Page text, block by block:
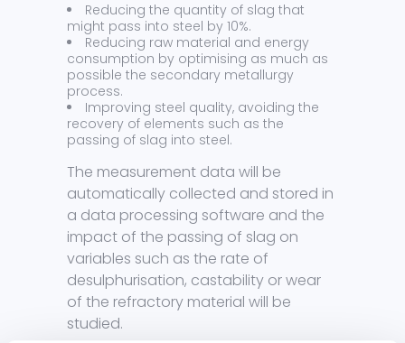
Reducing the quantity of slag that
might pass into steel by 10%.
Reducing raw material and energy
consumption by optimising as much as
possible the secondary metallurgy
process.
Improving steel quality, avoiding the
recovery of elements such as the
passing of slag into steel.
The measurement data will be
automatically collected and stored in
a data processing software and the
impact of the passing of slag on
variables such as the rate of
desulphurisation, castability or wear
of the refractory material will be
studied.